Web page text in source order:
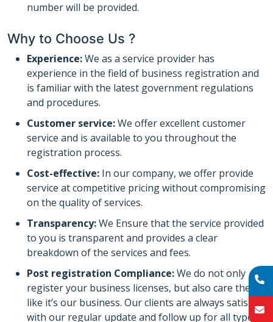
number will be provided.
Why to Choose Us ?
Experience:We as a service provider has
experience in the field of business registration and
is familiar with the latest government regulations
and procedures.
Customer service:We offer excellent customer
service and is available to you throughout the
registration process.
Cost-effective: In our company, we offer provide
service at competitive pricing without compromising
on the quality of services.
Transparency:We Ensure that the service provided
to you is transparent and provides a clear
breakdown of the services and fees.
Post registration Compliance:We do not only
register your business licenses, but also care them
like it’s our business. Our clients are always satisfied
with our regular update and follow up for all types